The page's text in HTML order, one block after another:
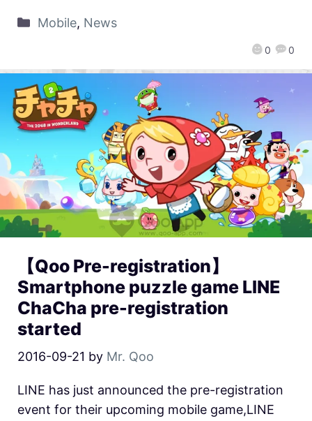
0 0
Mobile, News
【Qoo Pre-registration】
Smartphone puzzle game LINE
ChaCha pre-registration
started
2016-09-21 by Mr. Qoo
LINE has just announced the pre-registration
event for their upcoming mobile game,LINE